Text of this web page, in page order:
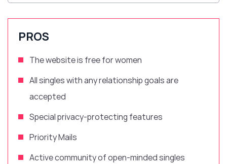
PROS
The website is free for women
All singles with any relationship goals are
accepted
Specialprivacy-protecting features
Priority Mails
Active community of open-minded singles